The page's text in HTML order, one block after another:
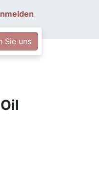
Sie uns